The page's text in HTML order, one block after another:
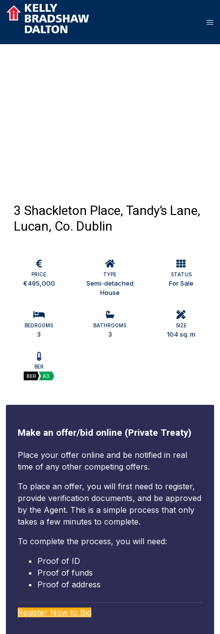
3 Shackleton Place, Tandy’s Lane,
Lucan, Co. Dublin
PRICE
€495,000
TYPE
Semi-detached
House
STATUS
For Sale
BEDROOMS
3
BATHROOMS
3
SIZE
104 sq. m
BER
BER
A3
Make an offer/bid online (Private Treaty)
Place your offer online and be notified in real
time of any other competing offers.
To place an offer, you will first need to register,
provide verification documents, and be approved
by the Agent. This is a simple process that only
takes a few minutes to complete.
To complete the process, you will need:
Proof of ID
Proof of funds
Proof of address
Register Now to Bid